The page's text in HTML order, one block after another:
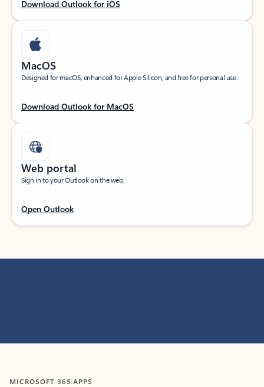
Download Outlook for iOS
MacOS
Designed for macOS, enhanced for Apple Silicon, and free for personal use.
Download Outlook for MacOS
Web portal
Sign in to your Outlook on the web.
Open Outlook
MICROSOFT 365 APPS